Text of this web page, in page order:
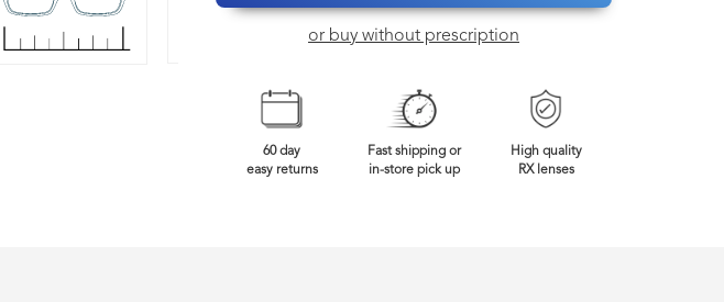
or buy without prescription
60 day
easy returns
Fast shipping or
in-store pick up
High quality
RX lenses